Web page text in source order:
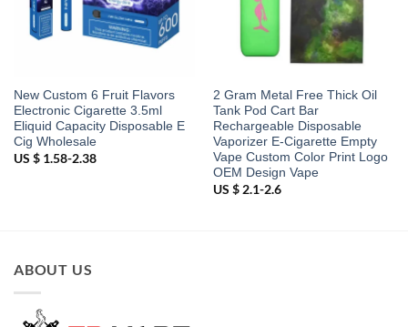
New Custom 6 Fruit Flavors
Electronic Cigarette 3.5ml
Eliquid Capacity Disposable E
Cig Wholesale
US $ 1.58-2.38
2 Gram Metal Free Thick Oil
Tank Pod Cart Bar
Rechargeable Disposable
Vaporizer E-Cigarette Empty
Vape Custom Color Print Logo
OEM Design Vape
US $ 2.1-2.6
ABOUT US